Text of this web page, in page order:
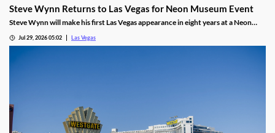
Steve Wynn Returns to Las Vegas for Neon Museum Event
Steve Wynn will make his first Las Vegas appearance in eight years at a Neon
Jul 29, 2026 05:02 Las Vegas